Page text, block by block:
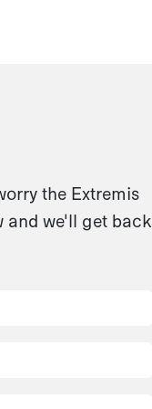
the Extremis
and we'll get back